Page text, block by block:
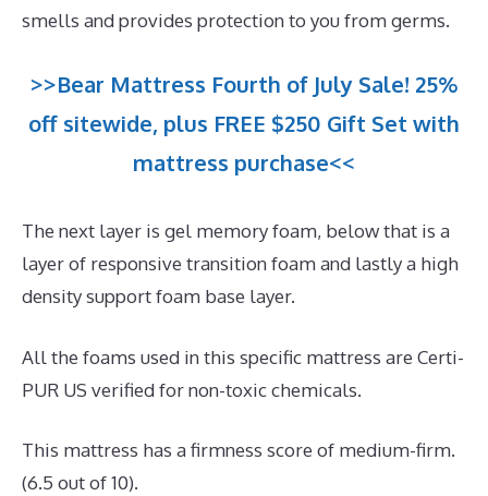
smells and provides protection to you from germs.
>>Bear Mattress Fourth of July Sale! 25%
off sitewide, plus FREE $250 Gift Set with
mattress purchase<<
The next layer is gel memory foam, below that is a
layer of responsive transition foam and lastly a high
density support foam base layer.
All the foams used in this specific mattress are Certi-
PUR US verified for non-toxic chemicals.
This mattress has a firmness score of medium-firm.
(6.5 out of 10).